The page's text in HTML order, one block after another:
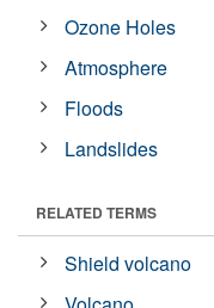
Ozone Holes
Atmosphere
Floods
Landslides
RELATED TERMS
Shield volcano